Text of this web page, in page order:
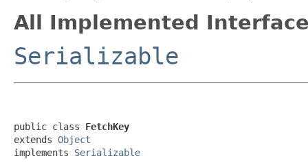
All Implemented
Serializable
public class FetchKey
extends Object
implements Serializable